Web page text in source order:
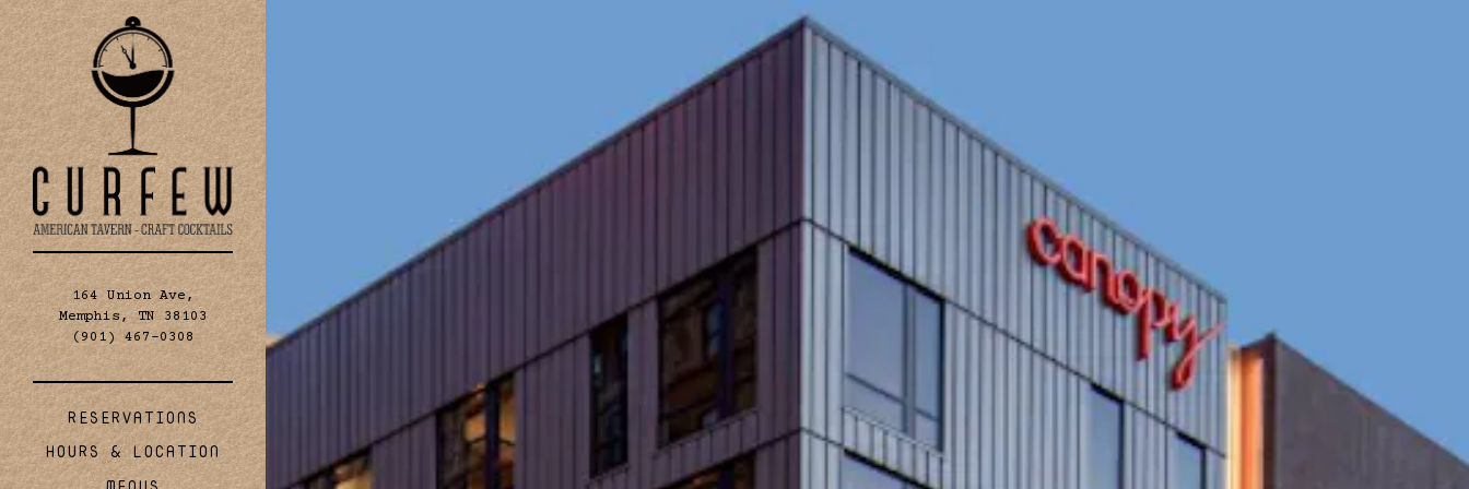
164 Union Ave,
Memphis, TN 38103
(opens in a new tab)
(901) 467-0308
RESERVATIONS(OPENS IN A NEW TAB)
HOURS & LOCATION
×
Required
People- Optional
Main content starts here, tab to start navigating